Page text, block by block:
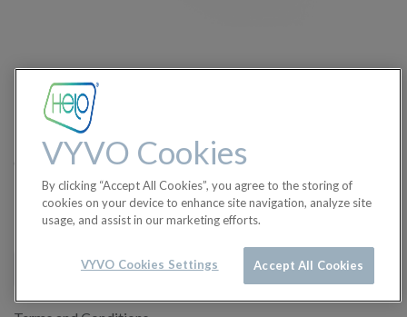
Charger for BioSense - No
cable
The pack includes only a Helo BioSense Charger. Usb
cable.,wall charger/plug/adapter are not included.
8.50
ADD TO CART
VYVO Cookies
By clicking “Accept All Cookies”, you agree to the storing of
cookies on your device to enhance site navigation, analyze site
usage, and assist in our marketing efforts.
Accept All Cookies
VYVO Cookies Settings